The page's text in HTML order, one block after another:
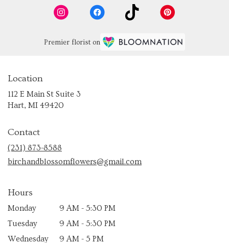
Premier florist on
Location
112 E Main St Suite 3
Hart, MI 49420
Contact
(231) 873-8588
birchandblossomflowers@gmail.com
Hours
Monday
9 AM - 5:30 PM
Tuesday
9 AM - 5:30 PM
Wednesday
9 AM - 5 PM